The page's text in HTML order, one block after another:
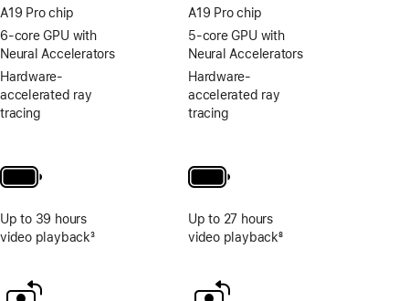
A19 Pro chip
6-core GPU with
Neural Accelerators
Hardware-
accelerated ray
tracing
Up to 39 hours
video playback3
A19 Pro chip
5-core GPU with
Neural Accelerators
Hardware-
accelerated ray
tracing
Up to 27 hours
video playback8